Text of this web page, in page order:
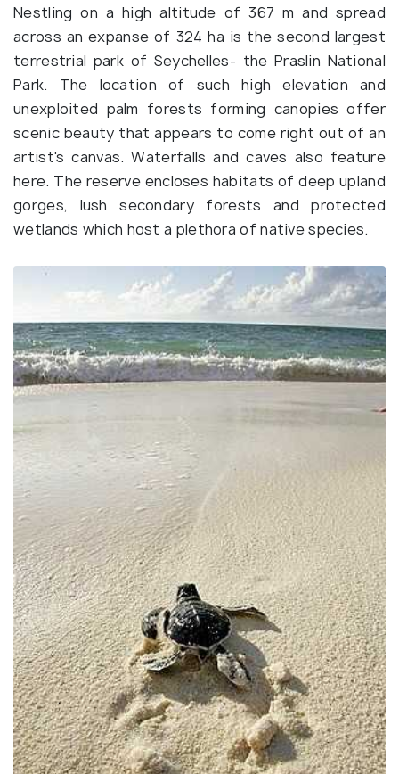
Nestling on a high altitude of 367 m and spread
across an expanse of 324 ha is the second largest
terrestrial park of Seychelles- the Praslin National
Park. The location of such high elevation and
unexploited palm forests forming canopies offer
scenic beauty that appears to come right out of an
artist's canvas. Waterfalls and caves also feature
here. The reserve encloses habitats of deep upland
gorges, lush secondary forests and protected
wetlands which host a plethora of native species.